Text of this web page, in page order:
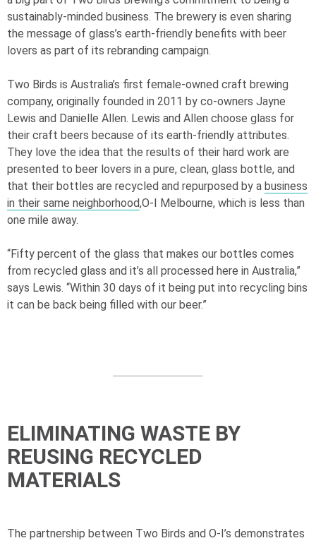
sustainably-minded business. The brewery is even sharing
the message of glass’s earth-friendly benefits with beer
lovers as part of its rebranding campaign.
Two Birds is Australia’s first female-owned craft brewing
company, originally founded in 2011 by co-owners Jayne
Lewis and Danielle Allen. Lewis and Allen choose glass for
their craft beers because of its earth-friendly attributes.
They love the idea that the results of their hard work are
presented to beer lovers in a pure, clean, glass bottle, and
that their bottles are recycled and repurposed by a business
in their same neighborhood,O-I Melbourne, which is less than
one mile away.
“Fifty percent of the glass that makes our bottles comes
from recycled glass and it’s all processed here in Australia,”
says Lewis. “Within 30 days of it being put into recycling bins
it can be back being filled with our beer.”
ELIMINATING WASTE BY
REUSING RECYCLED
MATERIALS
The partnership between Two Birds and O-I’s demonstrates